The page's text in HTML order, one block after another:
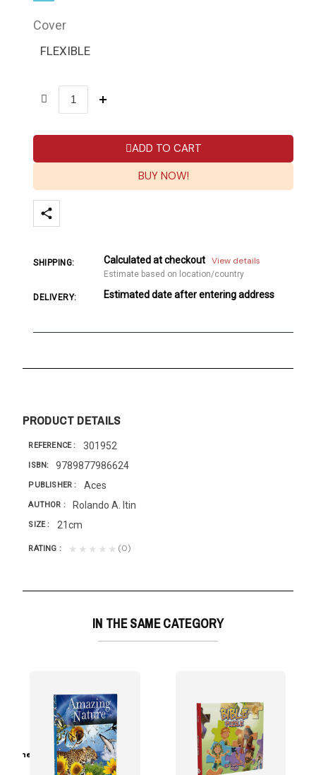
Cover
FLEXIBLE
ADD TO CART
BUY NOW!
SHIPPING: Calculated at checkout View details
Estimate based on location/country
DELIVERY: Estimated date after entering address
PRODUCT DETAILS
REFERENCE 301952
ISBN 9789877986624
PUBLISHER Aces
AUTHOR Rolando A. Itin
SIZE 21cm
RATING ★★★★★ (0)
IN THE SAME CATEGORY